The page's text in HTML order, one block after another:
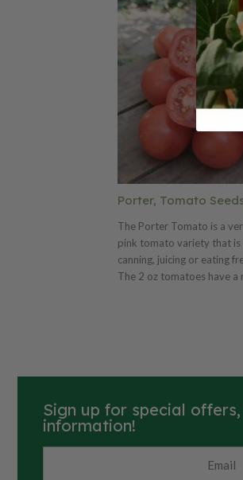
Porter, Tomato
The Porter Tomato is a
pink tomato variety that
canning, juicing or eating
The 2 oz tomatoes have a
Sign up for special
information!